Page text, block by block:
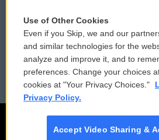
Reports and Filings
Employment FCC
Use of Other Cookies
Even if you Skip, we and our
and similar technologies for the
analyze and improve it, and to
preferences. Change your choices
cookies at "Your Privacy Choices."
Privacy Policy.
Accept Video Sharing &